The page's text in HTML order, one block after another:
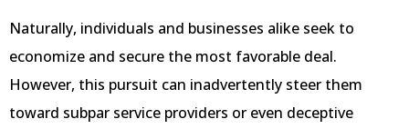
Naturally, individuals and businesses alike seek to
economize and secure the most favorable deal.
However, this pursuit can inadvertently steer them
toward subpar service providers or even deceptive